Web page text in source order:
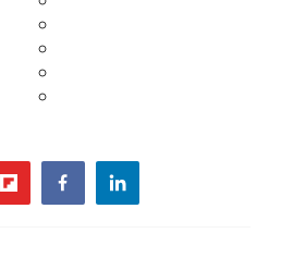
flipboardfacebooklinkedin